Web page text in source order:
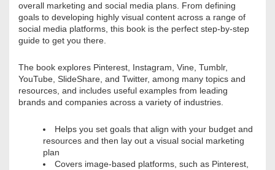
overall marketing and social media plans. From defining
goals to developing highly visual content across a range of
social media platforms, this book is the perfect step-by-step
guide to get you there.
The book explores Pinterest, Instagram, Vine, Tumblr,
YouTube, SlideShare, and Twitter, among many topics and
resources, and includes useful examples from leading
brands and companies across a variety of industries.
Helps you set goals that align with your budget and
resources and then lay out a visual social marketing
plan
Covers image-based platforms, such as Pinterest,